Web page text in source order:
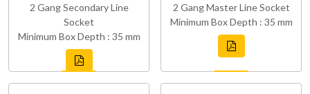
2 Gang Secondary Line
Socket
Minimum Box Depth : 35 mm
2 Gang Master Line Socket
Minimum Box Depth : 35 mm